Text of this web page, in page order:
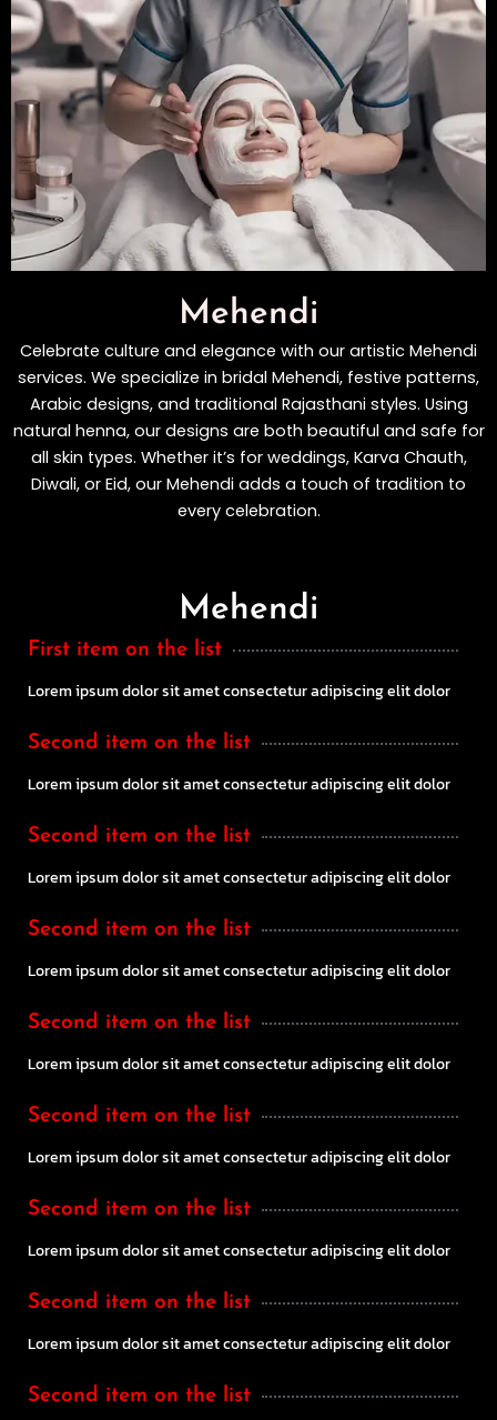
Mehendi
Celebrate culture and elegance with our artistic Mehendi
services. We specialize in bridal Mehendi, festive patterns,
Arabic designs, and traditional Rajasthani styles. Using
natural henna, our designs are both beautiful and safe for
all skin types. Whether it’s for weddings, Karva Chauth,
Diwali, or Eid, our Mehendi adds a touch of tradition to
every celebration.
Mehendi
First item on the list
Lorem ipsum dolor sit amet consectetur adipiscing elit dolor
Second item on the list
Lorem ipsum dolor sit amet consectetur adipiscing elit dolor
Second item on the list
Lorem ipsum dolor sit amet consectetur adipiscing elit dolor
Second item on the list
Lorem ipsum dolor sit amet consectetur adipiscing elit dolor
Second item on the list
Lorem ipsum dolor sit amet consectetur adipiscing elit dolor
Second item on the list
Lorem ipsum dolor sit amet consectetur adipiscing elit dolor
Second item on the list
Lorem ipsum dolor sit amet consectetur adipiscing elit dolor
Second item on the list
Lorem ipsum dolor sit amet consectetur adipiscing elit dolor
Second item on the list